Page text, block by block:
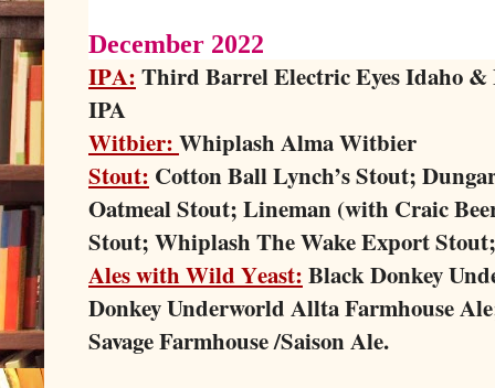
December 2022
IPA: Third Barrel Electric Eyes Idaho &
IPA
Witbier: Whiplash Alma Witbier
Stout: Cotton Ball Lynch’s Stout;
Oatmeal Stout; Lineman (with Craic
Stout; Whiplash The Wake Export Stout;
Ales with Wild Yeast: Black Donkey
Donkey Underworld Allta Farmhouse
Savage Farmhouse /Saison Ale.